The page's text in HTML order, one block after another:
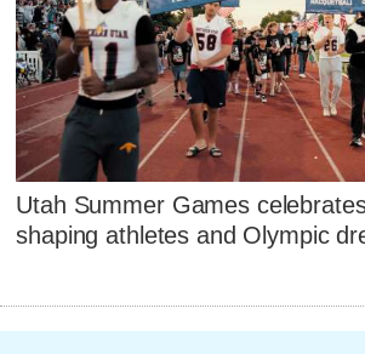
Utah Summer Games
shaping athletes and Olympic